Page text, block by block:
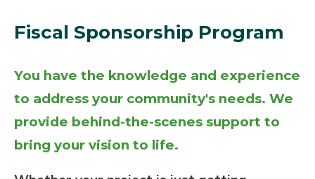
Fiscal Sponsorship Program
You have the knowledge and experience
to address your community's needs. We
provide behind-the-scenes support to
bring your vision to life.